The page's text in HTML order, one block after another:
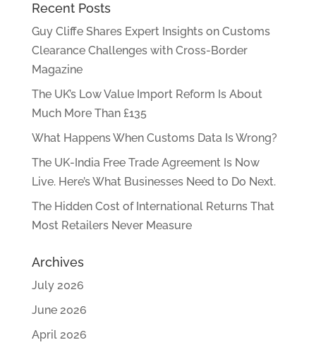
Recent Posts
Guy Cliffe Shares Expert Insights on Customs
Clearance Challenges with Cross-Border
Magazine
The UK’s Low Value Import Reform Is About
Much More Than £135
What Happens When Customs Data Is Wrong?
The UK-India Free Trade Agreement Is Now
Live. Here’s What Businesses Need to Do Next.
The Hidden Cost of International Returns That
Most Retailers Never Measure
Archives
July 2026
June 2026
April 2026